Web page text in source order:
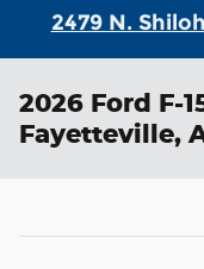
2479 N.
2026 Ford F-
Fayetteville,